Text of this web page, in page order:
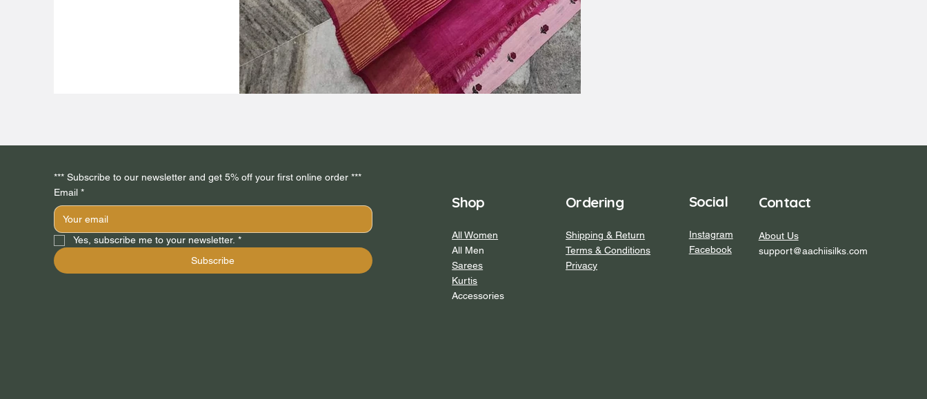
Email *
Yes, subscribe me to your newsletter. *
Subscribe
Shop
All Women
All Men
Sarees
Kurtis
Accessories
Ordering
Shipping & Return
Terms & Conditions
Privacy
Social
Instagram
Facebook
Contact
About Us
support@aachiisilks.com